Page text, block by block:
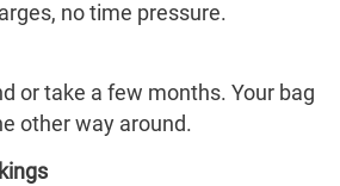
no time pressure.
or take a few months. Your bag
other way around.